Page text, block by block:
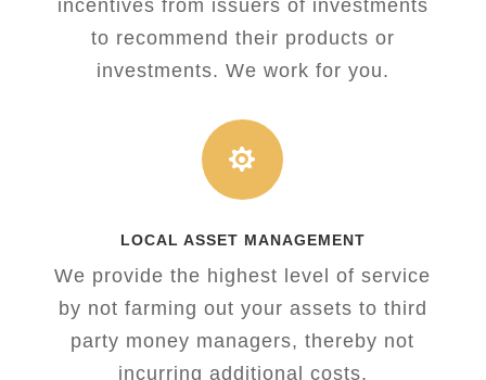
incentives from issuers of investments
to recommend their products or
investments. We work for you.

LOCAL ASSET MANAGEMENT
We provide the highest level of service
by not farming out your assets to third
party money managers, thereby not
incurring additional costs.